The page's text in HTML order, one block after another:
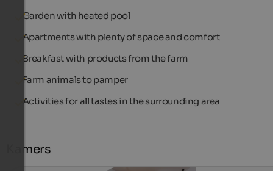
Garden with heated pool
Apartments with plenty of space and comfort
Breakfast with products from the farm
Farm animals to pamper
Activities for all tastes in the surrounding area
Kamers